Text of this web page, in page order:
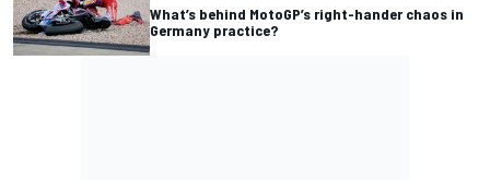
What’s behind MotoGP’s right-hander chaos in
Germany practice?